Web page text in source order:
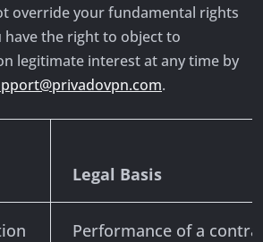
override your fundamental rights
have the right to object to
legitimate interest at any time by
.
Legal Basis
Performance of a